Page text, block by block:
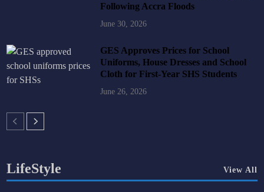
Following Accra Floods
June 30, 2026
GES Approves Prices for School
Uniforms, House Dresses and School
Cloth for First-Year SHS Students
June 26, 2026
LifeStyle View All